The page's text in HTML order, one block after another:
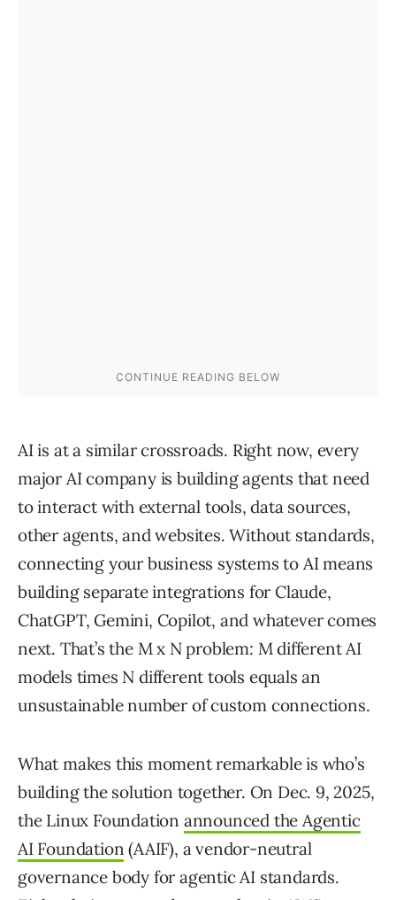
AI is at a similar crossroads. Right now, every
major AI company is building agents that need
to interact with external tools, data sources,
other agents, and websites. Without standards,
connecting your business systems to AI means
building separate integrations for Claude,
ChatGPT, Gemini, Copilot, and whatever comes
next. That’s the M x N problem: M different AI
models times N different tools equals an
unsustainable number of custom connections.
What makes this moment remarkable is who’s
building the solution together. On Dec. 9, 2025,
the Linux Foundation announced the Agentic
AI Foundation (AAIF), a vendor-neutral
governance body for agentic AI standards.